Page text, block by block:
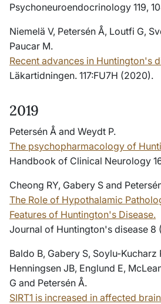
Psychoneuroendocrinology 119,
Niemelä V, Petersén Å, Loutfi G,
Paucar M.
Recent advances in Huntington's
Läkartidningen. 117:FU7H (2020).
2019
Petersén Å and Weydt P.
The psychopharmacology of
Handbook of Clinical Neurology
Cheong RY, Gabery S and
The Role of Hypothalamic
Features of Huntington's Disease.
Journal of Huntington's disease 8
Baldo B, Gabery S, Soylu-Kucharz
Henningsen JB, Englund E,
G and Petersén Å.
SIRT1 is increased in affected